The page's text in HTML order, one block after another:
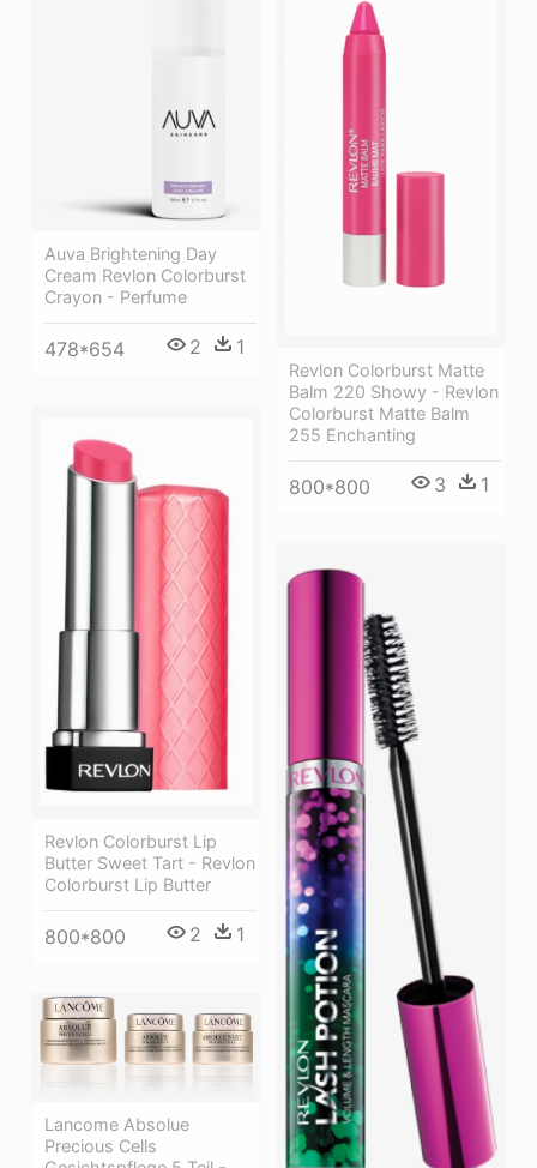
Auva Brightening Day
Cream Revlon Colorburst
Crayon - Perfume
478*654 2 1
Revlon Colorburst Matte
Balm 220 Showy - Revlon
Colorburst Matte Balm
255 Enchanting
800*800 3 1
Revlon Colorburst Lip
Butter Sweet Tart - Revlon
Colorburst Lip Butter
800*800 2 1
Lancome Absolue
Precious Cells